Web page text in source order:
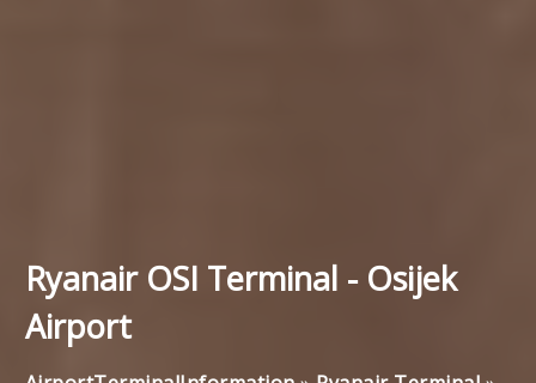
Ryanair OSI Terminal - Osijek
Airport